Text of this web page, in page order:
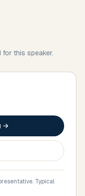
for this speaker.
→
Typical